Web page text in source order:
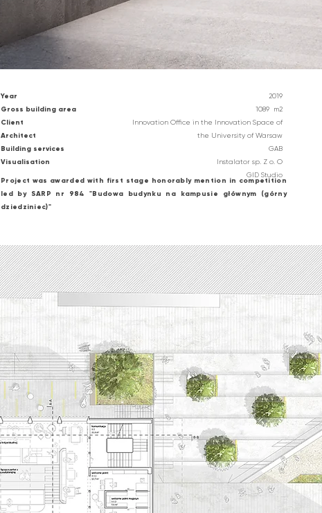
Year
Gross building area
Client
Architect
Building services
Visualisation
2019
1089
m2
Innovation Office in the Innovation Space of
the University of Warsaw
GAB
Instalator sp. Z o. O
GID Studio
Project was awarded with first stage honorably mention in competition
led by SARP nr 984 "Budowa budynku na kampusie głównym (górny
dziedziniec)"